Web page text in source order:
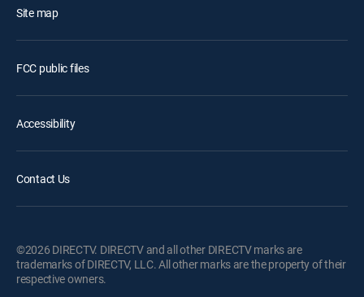
Site map
FCC public files
Accessibility
Contact Us
©2026 DIRECTV. DIRECTV and all other DIRECTV marks are
trademarks of DIRECTV, LLC. All other marks are the property of their
respective owners.